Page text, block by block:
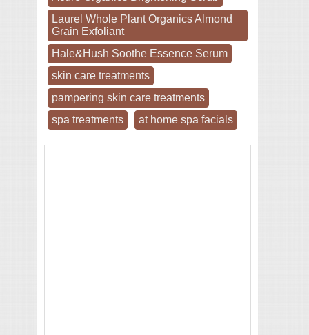
Laurel Whole Plant Organics Almond
Grain Exfoliant
Hale&Hush Soothe Essence Serum
skin care treatments
pampering skin care treatments
spa treatments
at home spa facials